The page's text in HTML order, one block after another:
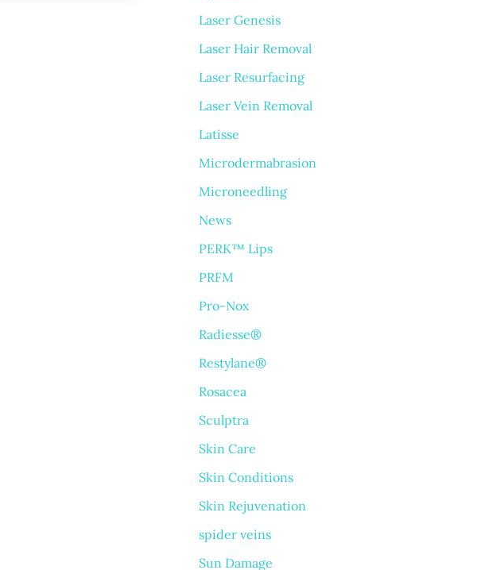
Laser Genesis
Laser Hair Removal
Laser Resurfacing
Laser Vein Removal
Latisse
Microdermabrasion
Microneedling
News
PERK™ Lips
PRFM
Pro-Nox
Radiesse®
Restylane®
Rosacea
Sculptra
Skin Care
Skin Conditions
Skin Rejuvenation
spider veins
Sun Damage